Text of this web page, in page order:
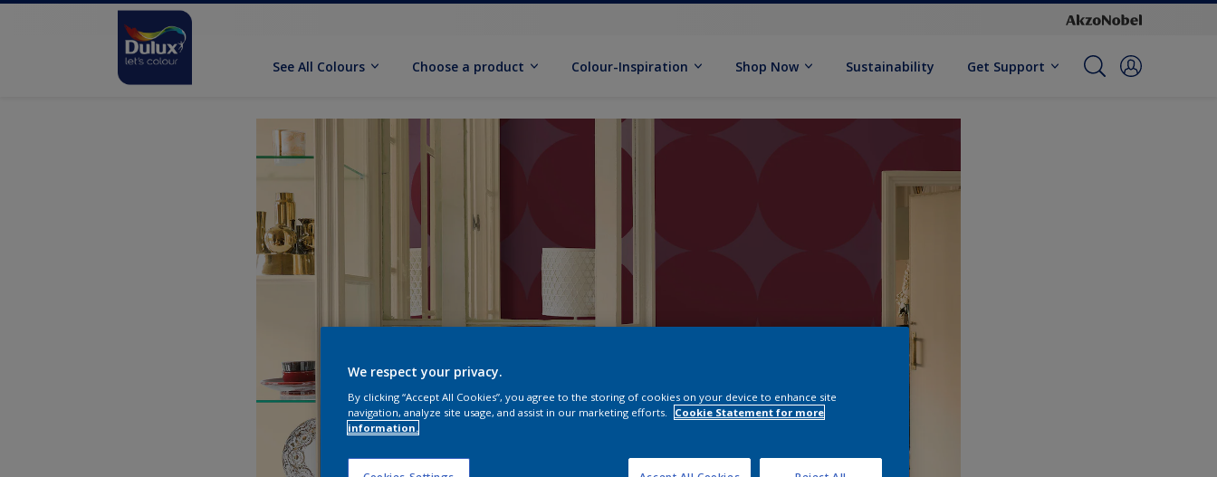
See All Colours Choose a product Colour-Inspiration Shop Now Sustainability Get Support
We respect your privacy.
By clicking “Accept All Cookies”, you agree to the storing of cookies on your device to enhance site
navigation, analyze site usage, and assist in our marketing efforts.
Cookie Statement for more
information.